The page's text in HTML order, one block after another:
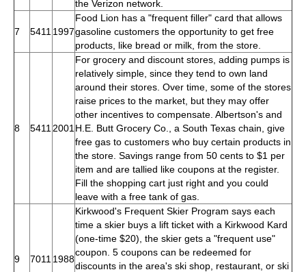
the Verizon network.
7 5411 1997
Food Lion has a "frequent filler" card that allows
gasoline customers the opportunity to get free
products, like bread or milk, from the store.
8 5411 2001
For grocery and discount stores, adding pumps is
relatively simple, since they tend to own land
around their stores. Over time, some of the stores
raise prices to the market, but they may offer
other incentives to compensate. Albertson's and
H.E. Butt Grocery Co., a South Texas chain, give
free gas to customers who buy certain products in
the store. Savings range from 50 cents to $1 per
item and are tallied like coupons at the register.
Fill the shopping cart just right and you could
leave with a free tank of gas.
9 7011 1988
Kirkwood's Frequent Skier Program says each
time a skier buys a lift ticket with a Kirkwood Kard
(one-time $20), the skier gets a "frequent use"
coupon. 5 coupons can be redeemed for
discounts in the area's ski shop, restaurant, or ski